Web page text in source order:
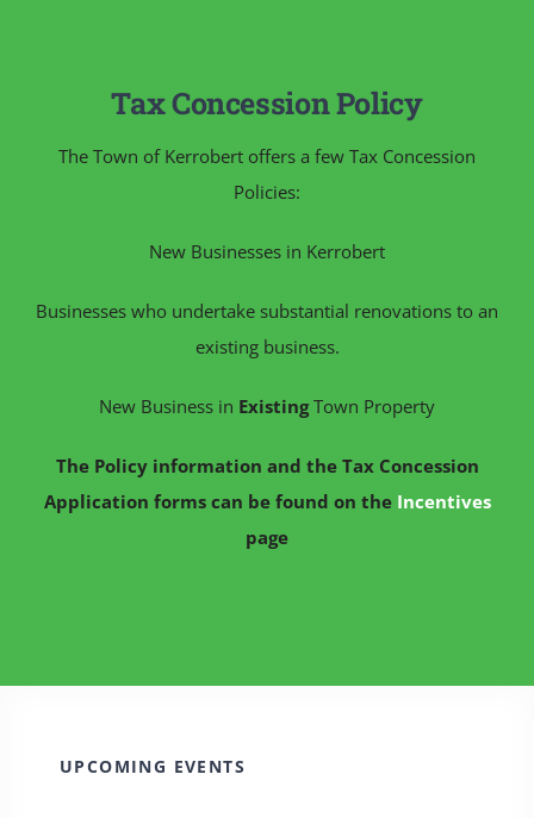
Tax Concession Policy
The Town of Kerrobert offers a few Tax Concession
Policies:
New Businesses in Kerrobert
Businesses who undertake substantial renovations to an
existing business.
New Business in ExistingTown Property
The Policy information and the Tax Concession
Application forms can be found on the Incentives
page
UPCOMING EVENTS